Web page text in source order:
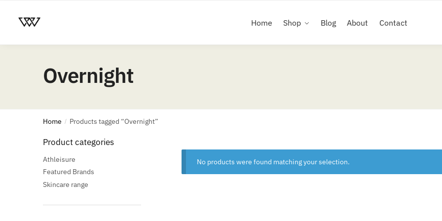
Home Shop Blog About Contact
Overnight
Home / Products tagged “Overnight”
No products were found matching your selection.
Product categories
Athleisure
Featured Brands
Skincare range